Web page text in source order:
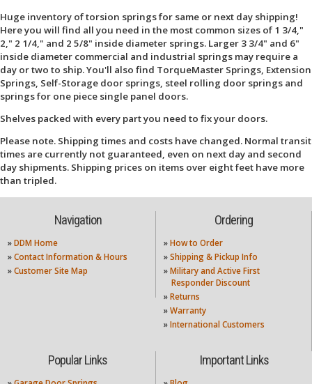
Huge inventory of torsion springs for same or next day shipping!
Here you will find all you need in the most common sizes of 1 3/4,"
2," 2 1/4," and 2 5/8" inside diameter springs. Larger 3 3/4" and 6"
inside diameter commercial and industrial springs may require a
day or two to ship. You'll also find TorqueMaster Springs, Extension
Springs, Self-Storage door springs, steel rolling door springs and
springs for one piece single panel doors.
Shelves packed with every part you need to fix your doors.
Please note. Shipping times and costs have changed. Normal transit
times are currently not guaranteed, even on next day and second
day shipments. Shipping prices on items over eight feet have more
than tripled.
Navigation
» DDM Home
» Contact Information & Hours
» Customer Site Map
Ordering
» How to Order
» Shipping & Pickup Info
» Military and Active First
Responder Discount
» Returns
» Warranty
» International Customers
Popular Links Important Links